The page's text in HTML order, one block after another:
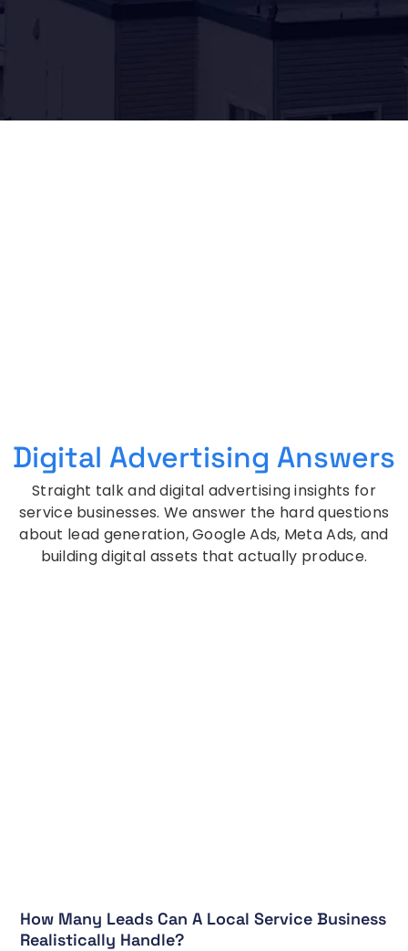
Digital Advertising Answers
Straight talk and digital advertising insights for
service businesses. We answer the hard questions
about lead generation, Google Ads, Meta Ads, and
building digital assets that actually produce.
How Many Leads Can A Local Service Business
Realistically Handle?